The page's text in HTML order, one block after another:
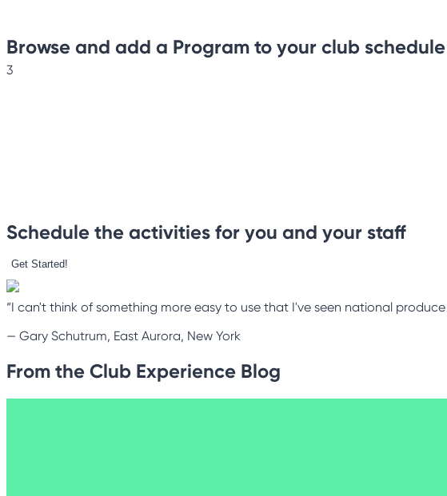
Browse and add a Program to your club schedule
3
Schedule the activities for you and your staff
Get Started!
“I can't think of something more easy to use that I've seen national
— Gary Schutrum, East Aurora, New York
From the Club Experience Blog